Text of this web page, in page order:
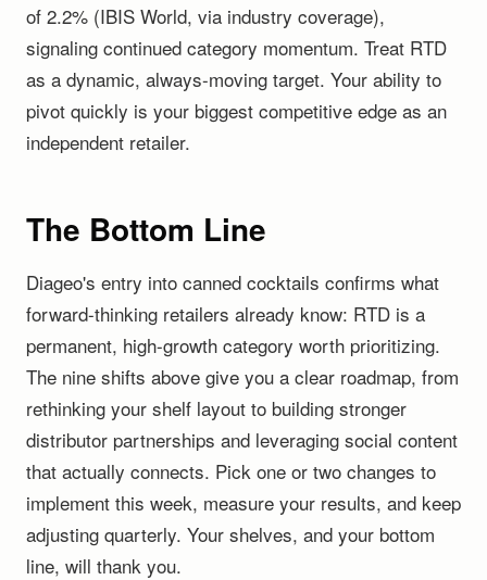
of 2.2% (IBIS World, via industry coverage),
signaling continued category momentum. Treat RTD
as a dynamic, always-moving target. Your ability to
pivot quickly is your biggest competitive edge as an
independent retailer.
The Bottom Line
Diageo's entry into canned cocktails confirms what
forward-thinking retailers already know: RTD is a
permanent, high-growth category worth prioritizing.
The nine shifts above give you a clear roadmap, from
rethinking your shelf layout to building stronger
distributor partnerships and leveraging social content
that actually connects. Pick one or two changes to
implement this week, measure your results, and keep
adjusting quarterly. Your shelves, and your bottom
line, will thank you.